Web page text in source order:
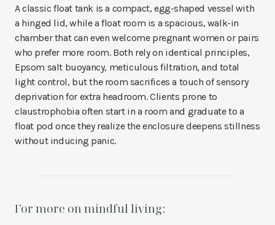
A classic float tank is a compact, egg-shaped vessel with
a hinged lid, while a float room is a spacious, walk-in
chamber that can even welcome pregnant women or pairs
who prefer more room. Both rely on identical principles,
Epsom salt buoyancy, meticulous filtration, and total
light control, but the room sacrifices a touch of sensory
deprivation for extra headroom. Clients prone to
claustrophobia often start in a room and graduate to a
float pod once they realize the enclosure deepens stillness
without inducing panic.
For more on mindful living: